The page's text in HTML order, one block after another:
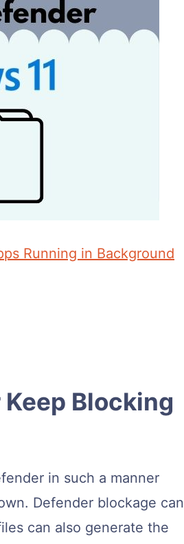
Running in Background
Blocking
in such a manner
Defender blockage can
can also generate the